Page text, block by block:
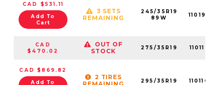
CAD $531.11
Add To
Cart
3 SETS
REMAINING
245/35R19
89W
CAD
$470.02
OUT OF
STOCK
275/35R19
CAD $869.82
Add To
2 TIRES
295/35R19